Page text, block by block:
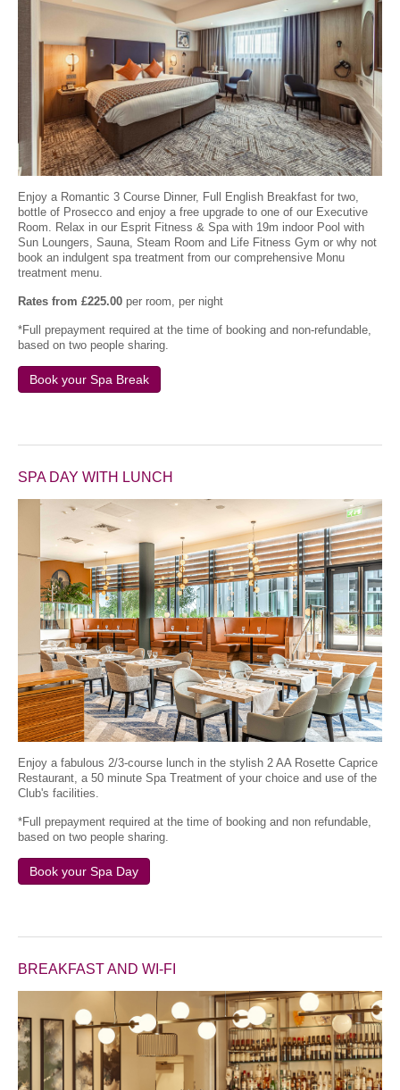
Enjoy a Romantic 3 Course Dinner, Full English Breakfast for two,
bottle of Prosecco and enjoy a free upgrade to one of our Executive
Room. Relax in our Esprit Fitness & Spa with 19m indoor Pool with
Sun Loungers, Sauna, Steam Room and Life Fitness Gym or why not
book an indulgent spa treatment from our comprehensive Monu
treatment menu.
Rates from £225.00 per room, per night
*Full prepayment required at the time of booking and non-refundable,
based on two people sharing.
Book your Spa Break
SPA DAY WITH LUNCH
Enjoy a fabulous 2/3-course lunch in the stylish 2 AA Rosette Caprice
Restaurant, a 50 minute Spa Treatment of your choice and use of the
Club's facilities.
*Full prepayment required at the time of booking and non refundable,
based on two people sharing.
Book your Spa Day
BREAKFAST AND WI-FI